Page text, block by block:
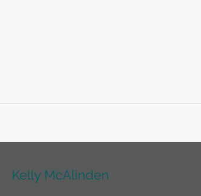
Kelly McAlinden